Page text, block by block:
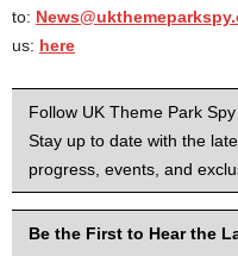
to:
us: here
Follow UK Theme Park
Stay up to date with the
progress, events, and
Be the First to Hear the